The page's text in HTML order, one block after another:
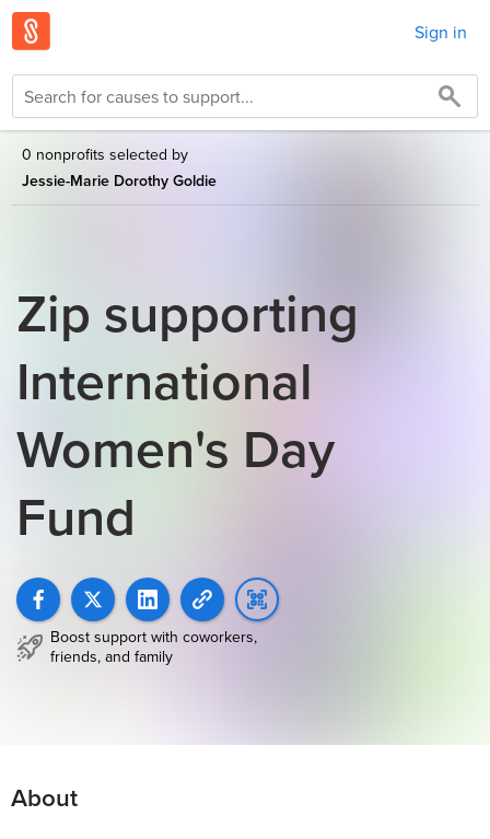
Sign in
0 nonprofits selected by
Jessie-Marie Dorothy Goldie
Zip supporting
International
Women's Day
Fund
Boost support with coworkers,
friends, and family
About